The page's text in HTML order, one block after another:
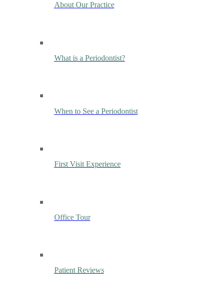
About Our Practice
What is a Periodontist?
When to See a Periodontist
First Visit Experience
Office Tour
Patient Reviews